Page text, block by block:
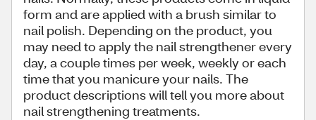
form and are applied with a brush similar to
nail polish. Depending on the product, you
may need to apply the nail strengthener every
day, a couple times per week, weekly or each
time that you manicure your nails. The
product descriptions will tell you more about
nail strengthening treatments.